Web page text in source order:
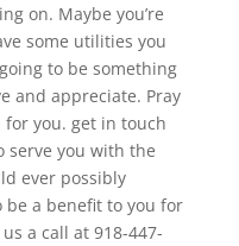
on. Maybe you’re
some utilities you
to be something
and appreciate. Pray
for you. get in touch
serve you with the
ever possibly
be a benefit to you for
a call at 918-447-